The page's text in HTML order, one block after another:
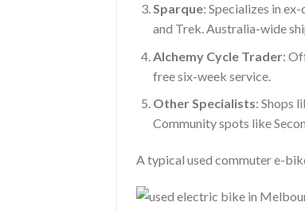
Sparque: Specializes in
and Trek. Australia-wide
Alchemy Cycle Trader:
free six-week service.
Other Specialists: Shops
Community spots like
A typical used commuter e-